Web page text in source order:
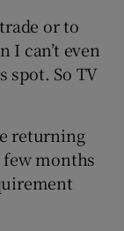
or to
I can’t even
spot. So TV
returning
months